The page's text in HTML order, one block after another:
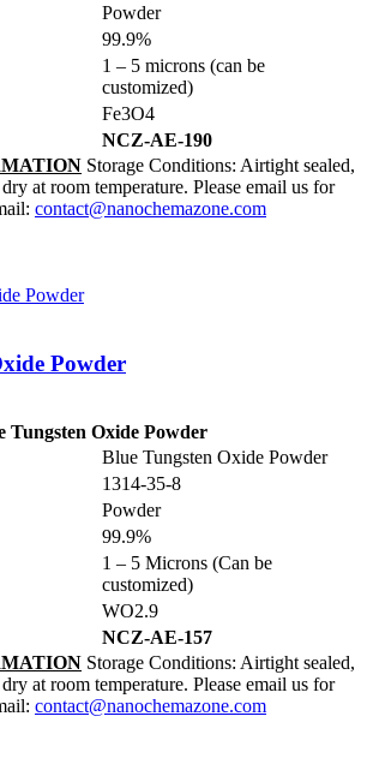
Powder
99.9%
1 – 5 microns (can be
customized)
Fe3O4
NCZ-AE-190
Storage Conditions: Airtight sealed,
at room temperature. Please email us for
contact@nanochemazone.com
Powder
Tungsten Oxide Powder
Blue Tungsten Oxide Powder
1314-35-8
Powder
99.9%
1 – 5 Microns (Can be
customized)
WO2.9
NCZ-AE-157
Storage Conditions: Airtight sealed,
at room temperature. Please email us for
contact@nanochemazone.com